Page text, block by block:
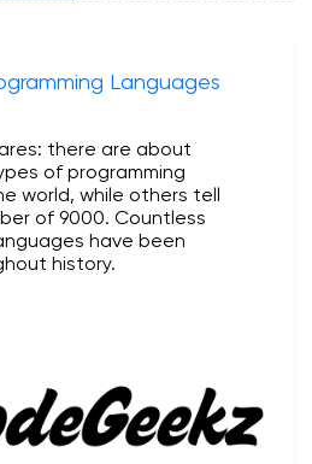
Languages
there are about
of programming
world, while others tell
of 9000. Countless
have been
history.